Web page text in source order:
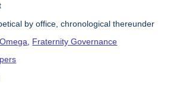
by office, chronological thereunder
Fraternity Governance